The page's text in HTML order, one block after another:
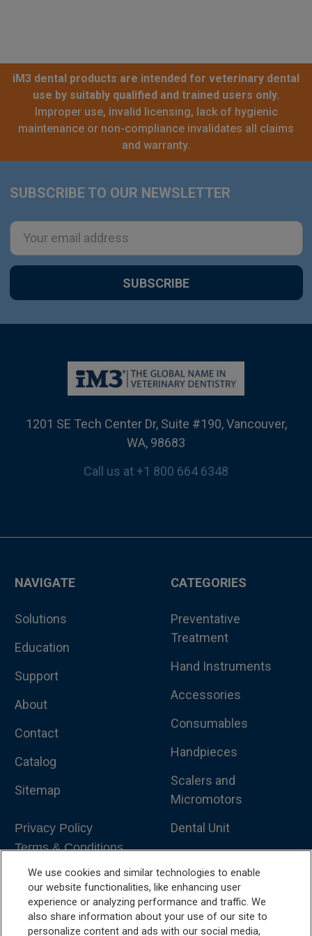
iM3 dental products are intended for veterinary dental
use by suitably qualified and trained users only.
Improper use, invalid licensing, lack of hygienic
maintenance or non-compliance invalidates all claims
and warranty.
Footer
SUBSCRIBE TO OUR NEWSLETTER
Email
Address
1201 SE Tech Center Dr, Suite #190, Vancouver,
WA, 98683
Call us at +1 800 664 6348
NAVIGATE
Solutions
Education
Support
About
Contact
Catalog
Sitemap
Privacy Policy
Terms & Conditions
CATEGORIES
Preventative
Treatment
Hand Instruments
Accessories
Consumables
Handpieces
Scalers and
Micromotors
Dental Unit
Dental Furniture
Advanced Dentistry
We use cookies and similar technologies to enable
our website functionalities, like enhancing user
experience or analyzing performance and traffic. We
also share information about your use of our site to
personalize content and ads with our social media,